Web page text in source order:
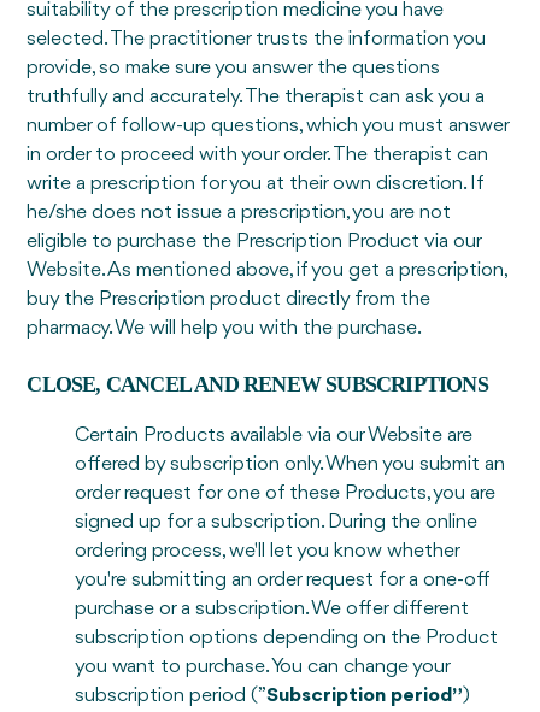
suitability of the prescription medicine you have
selected. The practitioner trusts the information you
provide, so make sure you answer the questions
truthfully and accurately. The therapist can ask you a
number of follow-up questions, which you must answer
in order to proceed with your order. The therapist can
write a prescription for you at their own discretion. If
he/she does not issue a prescription, you are not
eligible to purchase the Prescription Product via our
Website. As mentioned above, if you get a prescription,
buy the Prescription product directly from the
pharmacy. We will help you with the purchase.
CLOSE, CANCEL AND RENEW SUBSCRIPTIONS
Certain Products available via our Website are
offered by subscription only. When you submit an
order request for one of these Products, you are
signed up for a subscription. During the online
ordering process, we'll let you know whether
you're submitting an order request for a one-off
purchase or a subscription. We offer different
subscription options depending on the Product
you want to purchase. You can change your
subscription period (”Subscription period”)